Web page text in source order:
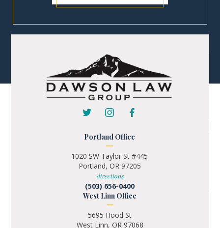
Portland Office
1020 SW Taylor St #445
Portland, OR 97205
directions
(503) 656-0400
West Linn Office
5695 Hood St
West Linn, OR 97068